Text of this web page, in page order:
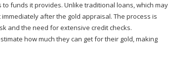
funds it provides. Unlike traditional loans, which may
after the gold appraisal. The process is
and the need for extensive credit checks.
how much they can get for their gold, making